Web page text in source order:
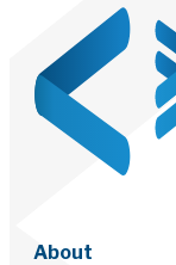
About